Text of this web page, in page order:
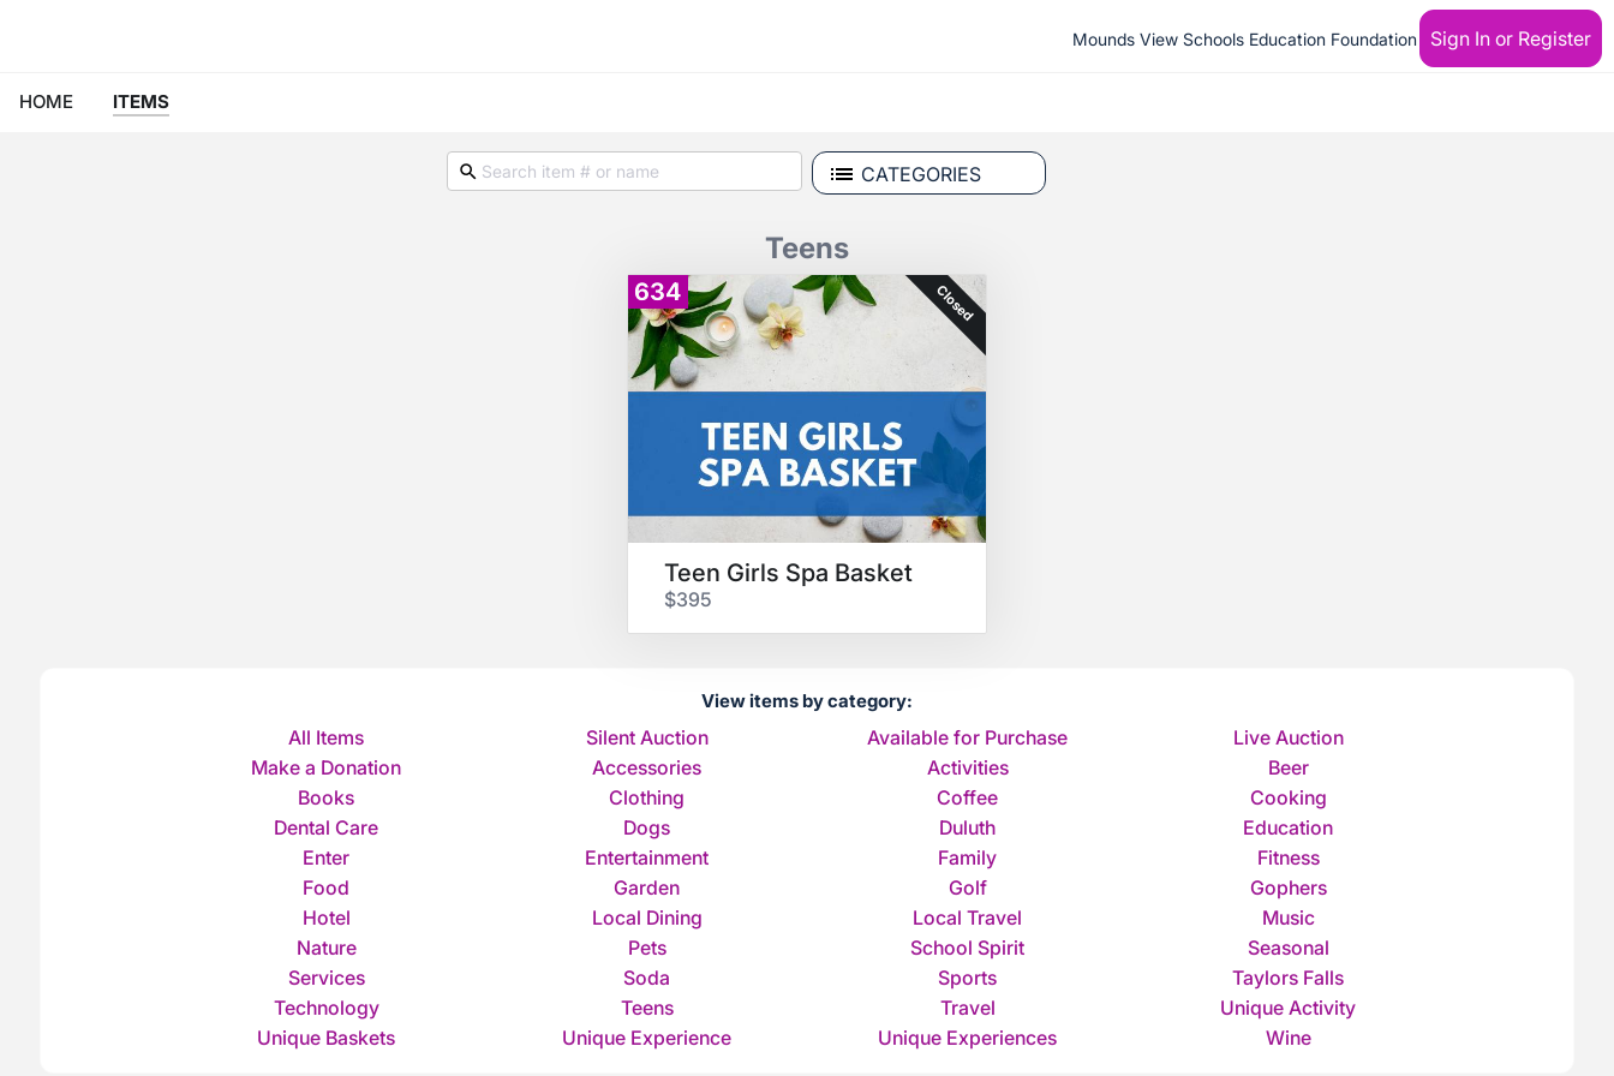
Mounds View Schools Education Foundation Sign In or Register
HOME ITEMS
CATEGORIES
Teens
634 Closed
Teen Girls Spa Basket
$395
View items by category:
All Items Silent Auction Available for Purchase
Live Auction
Make a Donation
Accessories Activities
Beer
Books
Clothing Coffee
Cooking
Dental Care
Dogs Duluth
Education
Enter
Entertainment Family
Fitness
Food
Garden Golf
Gophers
Hotel
Local Dining Local Travel
Music
Nature
Pets School Spirit
Seasonal
Services
Soda Sports
Taylors Falls
Technology
Teens Travel
Unique Activity
Unique Baskets
Unique Experience Unique Experiences Wine